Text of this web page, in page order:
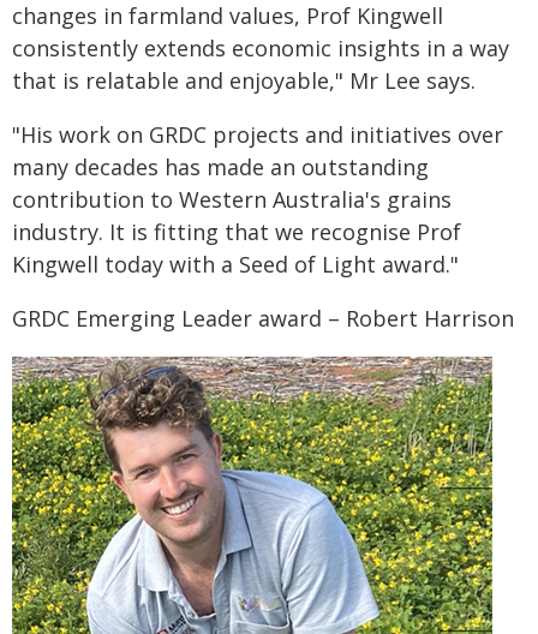
changes in farmland values, Prof Kingwell
consistently extends economic insights in a way
that is relatable and enjoyable," Mr Lee says.
"His work on GRDC projects and initiatives over
many decades has made an outstanding
contribution to Western Australia's grains
industry. It is fitting that we recognise Prof
Kingwell today with a Seed of Light award."
GRDC Emerging Leader award – Robert Harrison